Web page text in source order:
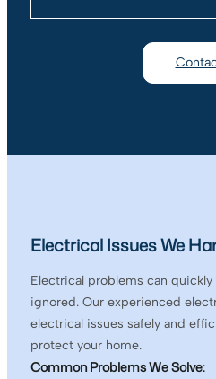
Electrical Issues We
Electrical problems can
ignored. Our experienced
electrical issues safely and
protect your home.
Common Problems We Solve: